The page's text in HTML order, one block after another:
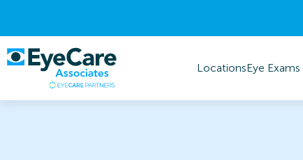
LocationsEye Exams